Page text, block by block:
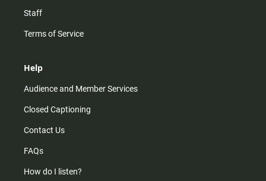
Staff
Terms of Service
Help
Audience and Member Services
Closed Captioning
Contact Us
FAQs
How do I listen?